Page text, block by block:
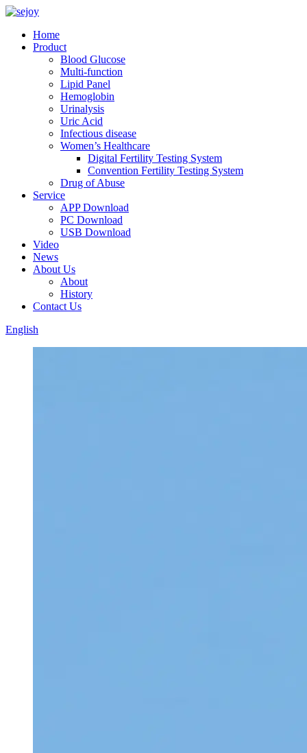
Home
Product
Blood Glucose
Multi-function
Lipid Panel
Hemoglobin
Urinalysis
Uric Acid
Infectious disease
Women’s Healthcare
Digital Fertility Testing System
Convention Fertility Testing System
Drug of Abuse
Service
APP Download
PC Download
USB Download
Video
News
About Us
About
History
Contact Us
English